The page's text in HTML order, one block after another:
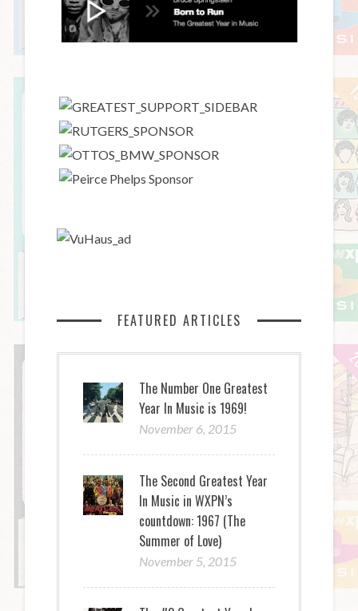
FEATURED ARTICLES
The Number One Greatest
Year In Music is 1969!
November 6, 2015
The Second Greatest Year
In Music in WXPN’s
countdown: 1967 (The
Summer of Love)
November 5, 2015